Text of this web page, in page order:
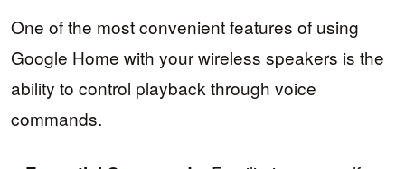
One of the most convenient features of using
Google Home with your wireless speakers is the
ability to control playback through voice
commands.